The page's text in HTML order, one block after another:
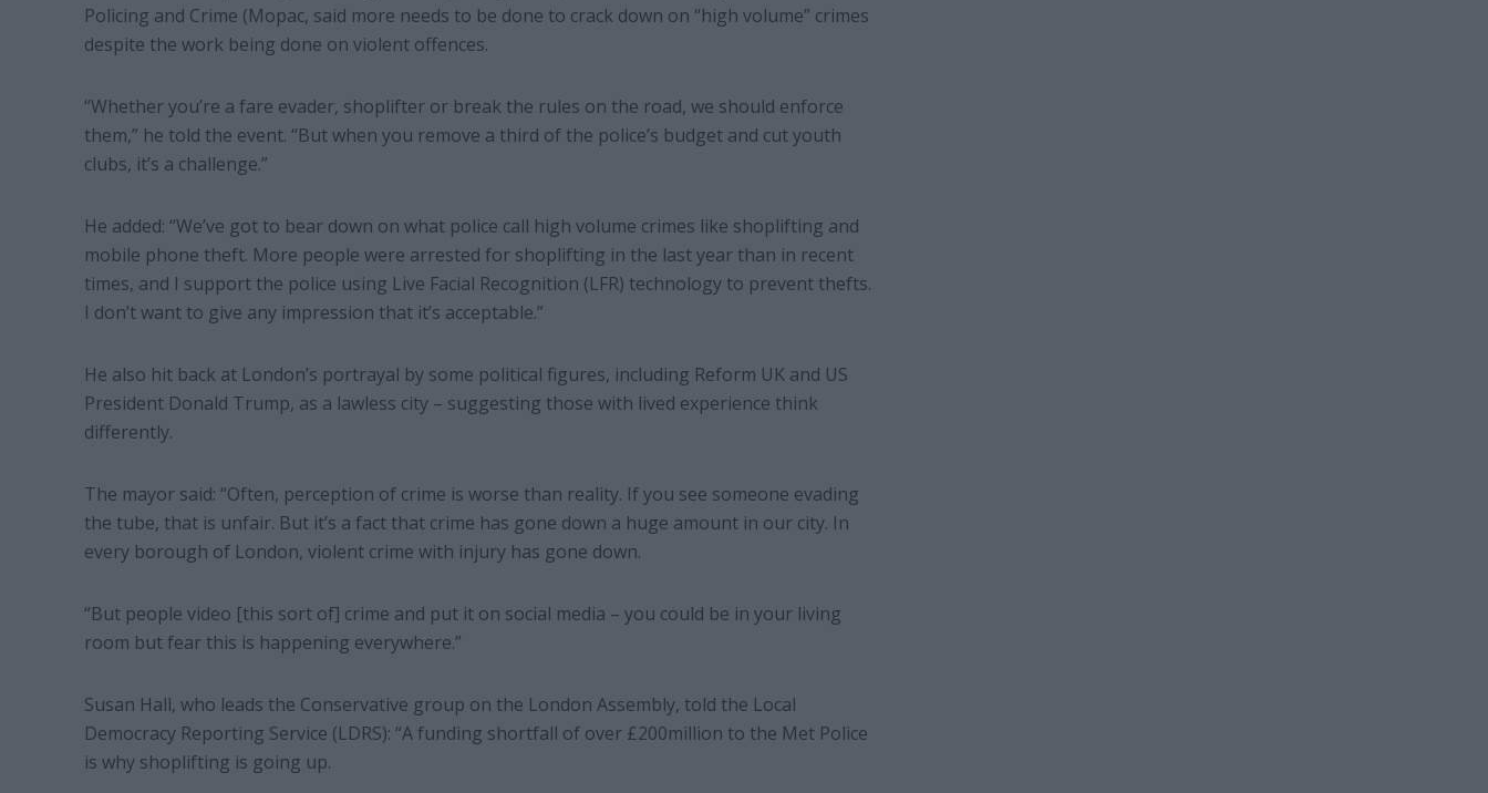
Policing and Crime (Mopac, said more needs to be done to crack down on “high volume” crimes
despite the work being done on violent offences.
“Whether you’re a fare evader, shoplifter or break the rules on the road, we should enforce
them,” he told the event. “But when you remove a third of the police’s budget and cut youth
clubs, it’s a challenge.”
He added: “We’ve got to bear down on what police call high volume crimes like shoplifting and
mobile phone theft. More people were arrested for shoplifting in the last year than in recent
times, and I support the police using Live Facial Recognition (LFR) technology to prevent thefts.
I don’t want to give any impression that it’s acceptable.”
He also hit back at London’s portrayal by some political figures, including Reform UK and US
President Donald Trump, as a lawless city – suggesting those with lived experience think
differently.
The mayor said: “Often, perception of crime is worse than reality. If you see someone evading
the tube, that is unfair. But it’s a fact that crime has gone down a huge amount in our city. In
every borough of London, violent crime with injury has gone down.
“But people video [this sort of] crime and put it on social media – you could be in your living
room but fear this is happening everywhere.”
Susan Hall, who leads the Conservative group on the London Assembly, told the Local
Democracy Reporting Service (LDRS): “A funding shortfall of over £200million to the Met Police
is why shoplifting is going up.